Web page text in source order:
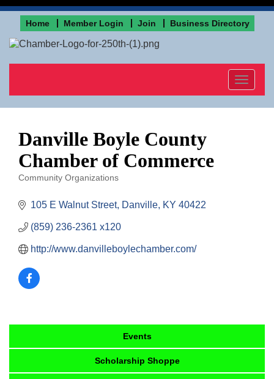
Home Member Login Join Business Directory
Toggle
Danville Boyle County
Chamber of Commerce
Categories
Community Organizations
105 E Walnut Street Danville KY 40422
(859) 236-2361 x120
http://www.danvilleboylechamber.com/
Events
Scholarship Shoppe